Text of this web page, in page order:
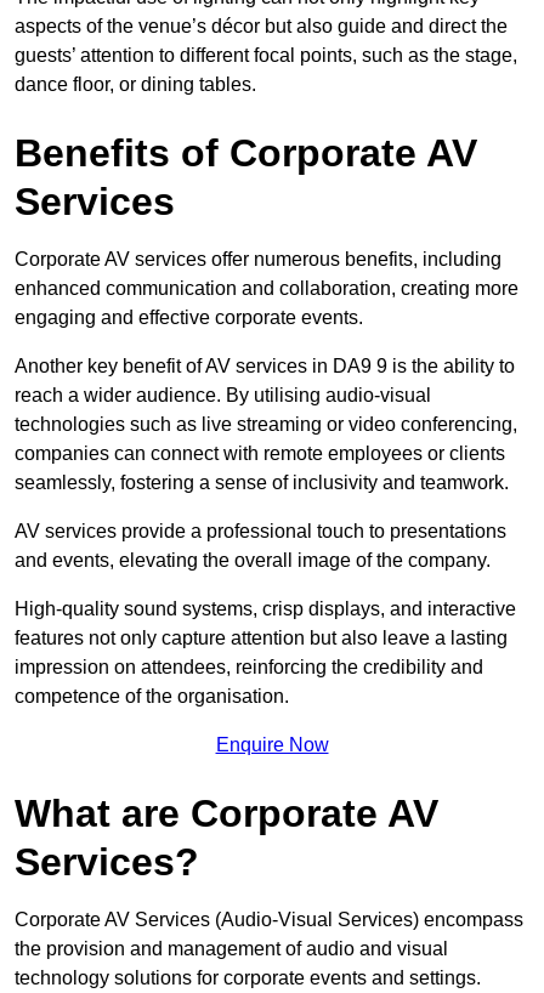
aspects of the venue’s décor but also guide and direct the
guests’ attention to different focal points, such as the stage,
dance floor, or dining tables.
Benefits of Corporate AV
Services
Corporate AV services offer numerous benefits, including
enhanced communication and collaboration, creating more
engaging and effective corporate events.
Another key benefit of AV services in DA9 9 is the ability to
reach a wider audience. By utilising audio-visual
technologies such as live streaming or video conferencing,
companies can connect with remote employees or clients
seamlessly, fostering a sense of inclusivity and teamwork.
AV services provide a professional touch to presentations
and events, elevating the overall image of the company.
High-quality sound systems, crisp displays, and interactive
features not only capture attention but also leave a lasting
impression on attendees, reinforcing the credibility and
competence of the organisation.
Enquire Now
What are Corporate AV
Services?
Corporate AV Services (Audio-Visual Services) encompass
the provision and management of audio and visual
technology solutions for corporate events and settings.